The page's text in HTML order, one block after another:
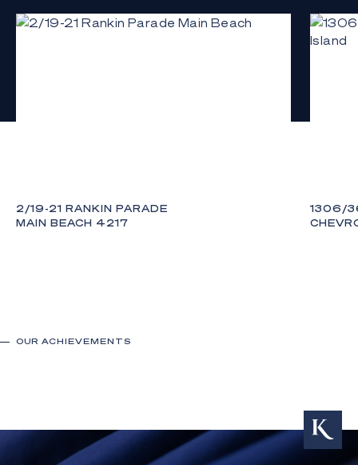
2/19-21 RANKIN PARADE
MAIN BEACH 4217
1306/
OUR ACHIEVEMENTS